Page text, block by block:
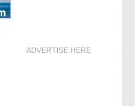
ADVERTISE HERE